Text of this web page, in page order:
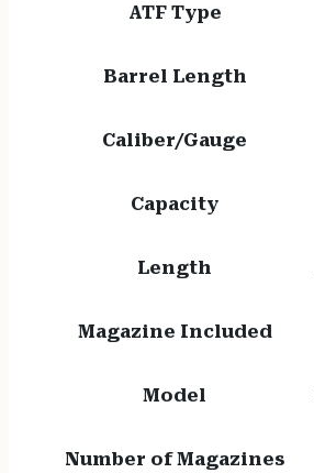
ATF Type
Barrel Length
Caliber/Gauge
Capacity
Length
Magazine Included
Model
Number of Magazines